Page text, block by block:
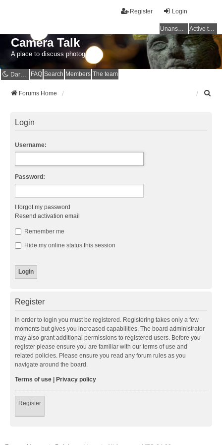
Login
Register
Unanswered topics Active topics
Camera Talk
A place to discuss photography
Dark mode FAQ Search Members The team
Forums Home
Login
Username:
Password:
I forgot my password
Resend activation email
Remember me
Hide my online status this session
Register
In order to login you must be registered. Registering takes only a few
moments but gives you increased capabilities. The board administrator
may also grant additional permissions to registered users. Before you
register please ensure you are familiar with our terms of use and
related policies. Please ensure you read any forum rules as you
navigate around the board.
Terms of use | Privacy policy
Register